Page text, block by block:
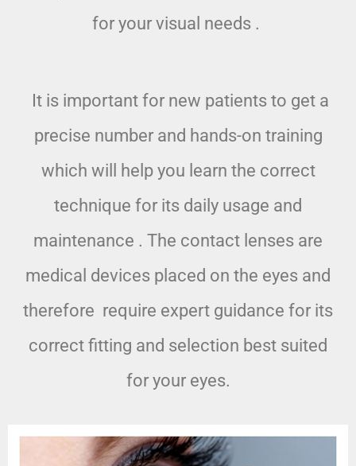
for your visual needs .
It is important for new patients to get a
precise number and hands-on training
which will help you learn the correct
technique for its daily usage and
maintenance . The contact lenses are
medical devices placed on the eyes and
therefore require expert guidance for its
correct fitting and selection best suited
for your eyes.